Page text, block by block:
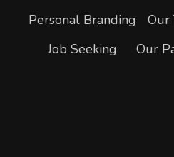
Personal Branding
Job Seeking
Our
Our